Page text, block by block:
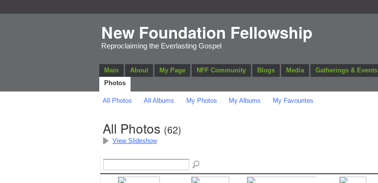
New Foundation Fellowship
Reproclaiming the Everlasting Gospel
Main About My Page NFF Community Blogs Media Gatherings & Events
Photos
All Photos All Albums My Photos My Albums My Favourites
All Photos (62)
View Slideshow